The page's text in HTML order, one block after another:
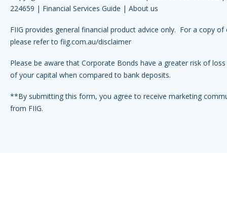
224659 | Financial Services Guide | About us
FIIG provides general financial product advice only. For a copy of
please refer to fiig.com.au/disclaimer
Please be aware that Corporate Bonds have a greater risk of
of your capital when compared to bank deposits.
**By submitting this form, you agree to receive marketing
from FIIG.